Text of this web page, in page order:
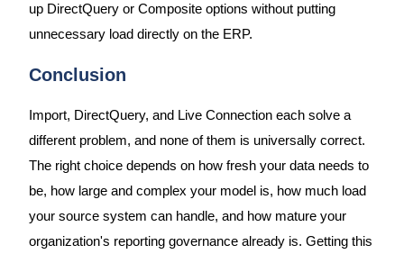
up DirectQuery or Composite options without putting
unnecessary load directly on the ERP.
Conclusion
Import, DirectQuery, and Live Connection each solve a
different problem, and none of them is universally correct.
The right choice depends on how fresh your data needs to
be, how large and complex your model is, how much load
your source system can handle, and how mature your
organization's reporting governance already is. Getting this